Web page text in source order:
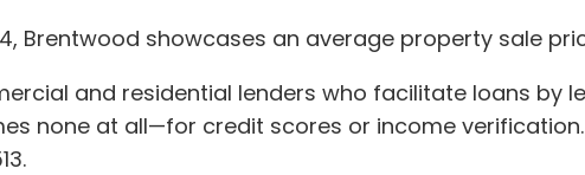
Brentwood showcases an average property sale
and residential lenders who facilitate loans by
none at all—for credit scores or income